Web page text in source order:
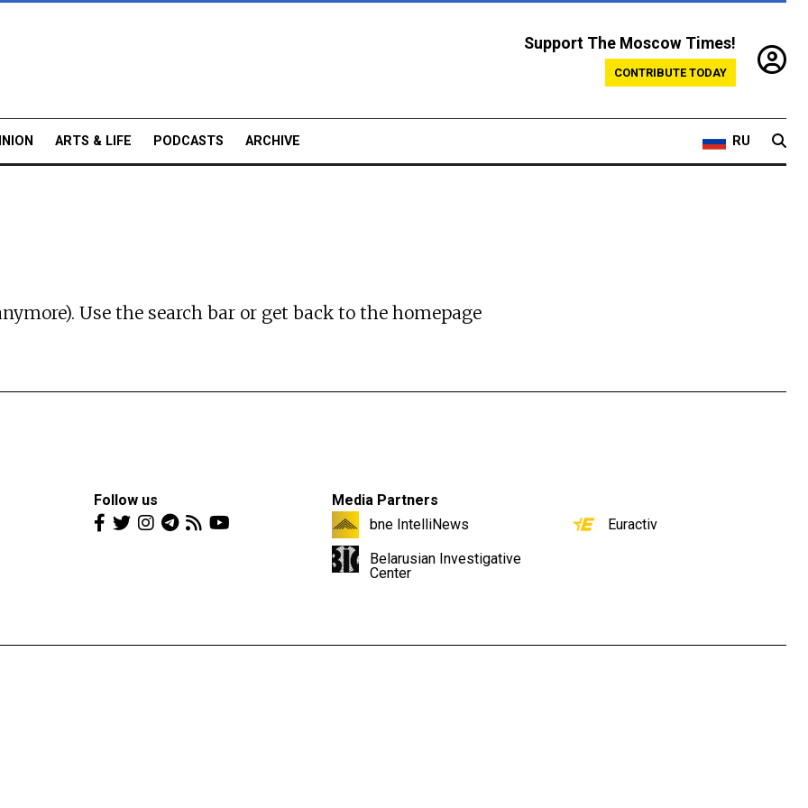
Support The Moscow Times!
CONTRIBUTE TODAY
ARTS & LIFE PODCASTS ARCHIVE RU
Use the search bar or get back to the homepage
Follow us
Media Partners
bne IntelliNews
Belarusian Investigative
Center
Euractiv